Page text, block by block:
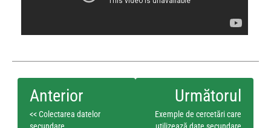
<< Colectarea datelor
Exemple de cercetări care